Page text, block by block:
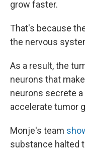
grow faster.
That's because
the nervous
As a result, the
neurons that
neurons secrete
accelerate tumor
Monje's team
substance halted